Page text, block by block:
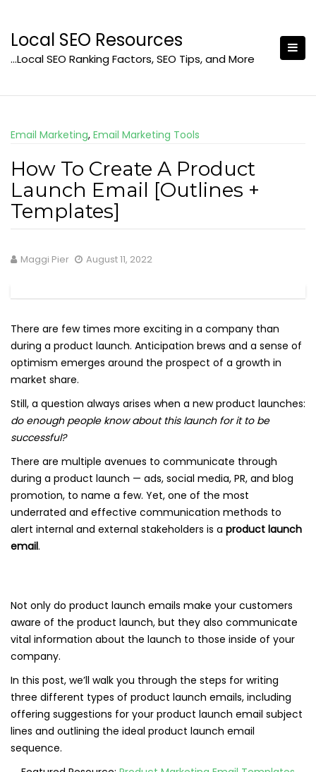
content
Local SEO Resources
…Local SEO Ranking Factors, SEO Tips, and More
Email Marketing, Email Marketing Tools
How To Create A Product
Launch Email [Outlines +
Templates]
Maggi Pier August 11, 2022
There are few times more exciting in a company than
during a product launch. Anticipation brews and a sense of
optimism emerges around the prospect of a growth in
market share.
Still, a question always arises when a new product launches:
do enough people know about this launch for it to be
successful?
There are multiple avenues to communicate through
during a product launch — ads, social media, PR, and blog
promotion, to name a few. Yet, one of the most
underrated and effective communication methods to
alert internal and external stakeholders is a product launch
email.
Not only do product launch emails make your customers
aware of the product launch, but they also communicate
vital information about the launch to those inside of your
company.
In this post, we’ll walk you through the steps for writing
three different types of product launch emails, including
offering suggestions for your product launch email subject
lines and outlining the ideal product launch email
sequence.